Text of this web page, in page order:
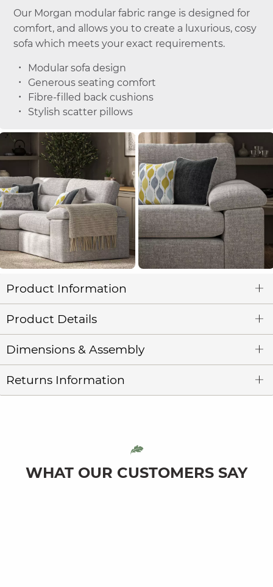
Our Morgan modular fabric range is designed for
comfort, and allows you to create a luxurious, cosy
sofa which meets your exact requirements.
Modular sofa design
Generous seating comfort
Fibre-filled back cushions
Stylish scatter pillows
Product Information
Product Details
Dimensions & Assembly
Returns Information
WHAT OUR CUSTOMERS SAY